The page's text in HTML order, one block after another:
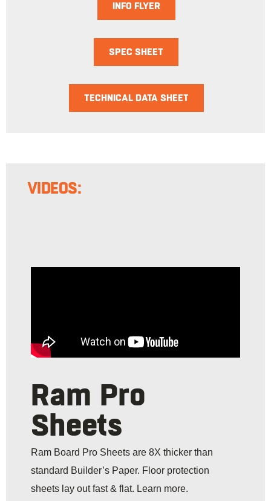
INFO FLYER
SPEC SHEET
TECHNICAL DATA SHEET
VIDEOS:
Ram Pro
Sheets
Ram Board Pro Sheets are 8X thicker than
standard Builder’s Paper. Floor protection
sheets lay out fast & flat. Learn more.